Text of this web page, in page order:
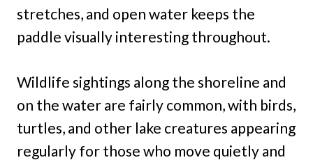
stretches, and open water keeps the
paddle visually interesting throughout.
Wildlife sightings along the shoreline and
on the water are fairly common, with birds,
turtles, and other lake creatures appearing
regularly for those who move quietly and